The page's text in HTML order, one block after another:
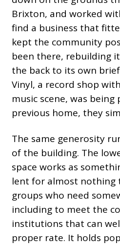
Brixton, and worked
find a business that
kept the community
been there, rebuilding
the back to its own
Vinyl, a record shop
music scene, was
previous home, they
The same generosity
of the building. The
space works as
lent for almost nothing
groups who need
including to meet the
institutions that can
proper rate. It holds